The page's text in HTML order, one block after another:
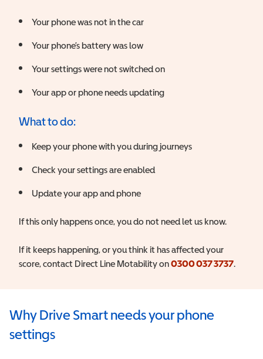
Your phone was not in the car
Your phone’s battery was low
Your settings were not switched on
Your app or phone needs updating
What to do:
Keep your phone with you during journeys
Check your settings are enabled
Update your app and phone
If this only happens once, you do not need let us know.
If it keeps happening, or you think it has affected your
score, contact Direct Line Motability on0300 037 3737.
Why Drive Smart needs your phone
settings